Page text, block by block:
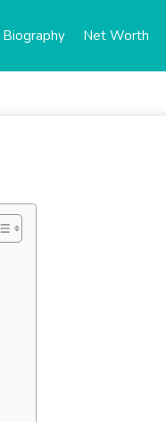
Biography Net Worth